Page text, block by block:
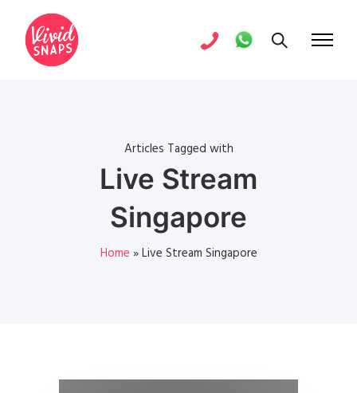
Articles Tagged with
Live Stream
Singapore
Home »Live Stream Singapore